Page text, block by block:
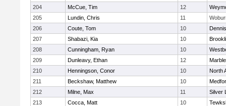
204
McCue, Tim 12
205
Lundin, Chris 11
206
Coute, Tom 10
207
Shabazi, Kia 10
208
Cunningham, Ryan 10
209
Dunleavy, Ethan 12
210
Henningson, Conor 10
North
211
Beckshaw, Matthew 10
212
Milne, Max 11
Silver
213
Cocca, Matt 10